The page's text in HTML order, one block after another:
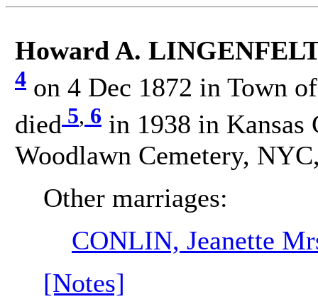
Howard A.
4 on 4 Dec 1872 in Town
died 5, 6 in 1938 in
Woodlawn Cemetery,
Other marriages:
CONLIN, Jeanette
[Notes]